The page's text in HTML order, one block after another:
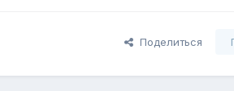
Поделиться